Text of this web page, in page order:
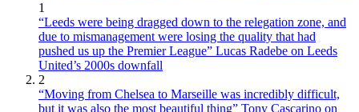
1
“Leeds were being dragged down to the relegation zone, and
due to mismanagement were losing the quality that had
pushed us up the Premier League” Lucas Radebe on Leeds
United’s 2000s downfall
2
“Moving from Chelsea to Marseille was incredibly difficult,
but it was also the most beautiful thing” Tony Cascarino on